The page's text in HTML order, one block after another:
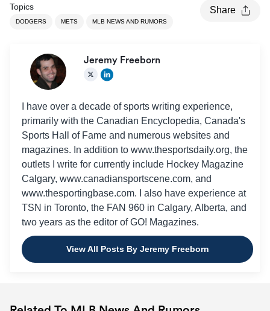
Topics
DODGERS METS MLB NEWS AND RUMORS
Share
Jeremy Freeborn
I have over a decade of sports writing experience,
primarily with the Canadian Encyclopedia, Canada's
Sports Hall of Fame and numerous websites and
magazines. In addition to www.thesportsdaily.org, the
outlets I write for currently include Hockey Magazine
Calgary, www.canadiansportscene.com, and
www.thesportingbase.com. I also have experience at
TSN in Toronto, the FAN 960 in Calgary, Alberta, and
two years as the editor of GO! Magazines.
View All Posts By Jeremy Freeborn